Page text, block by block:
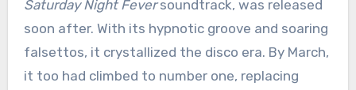
Saturday Night Feversoundtrack, was released
soon after. With its hypnotic groove and soaring
falsettos, it crystallized the disco era. By March,
it too had climbed to number one, replacing